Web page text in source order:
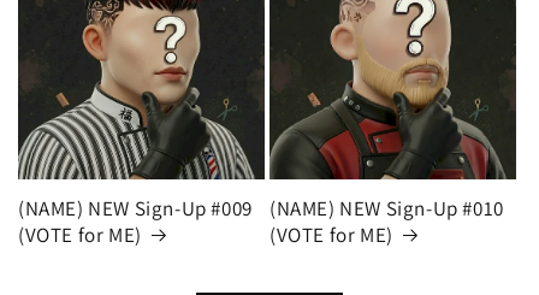
(NAME) NEW Sign-Up #009
(VOTE for ME)
(NAME) NEW Sign-Up #010
(VOTE for ME)